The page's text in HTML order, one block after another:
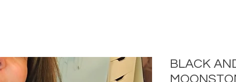
BLACK